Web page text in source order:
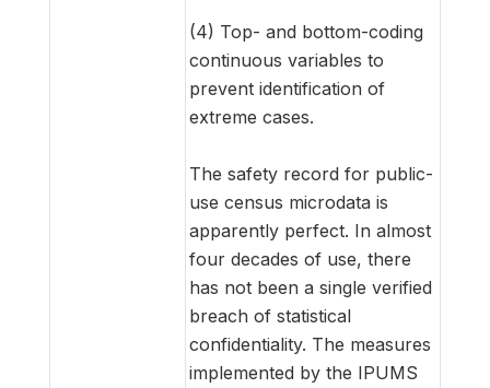
(4) Top- and bottom-coding
continuous variables to
prevent identification of
extreme cases.
The safety record for public-
use census microdata is
apparently perfect. In almost
four decades of use, there
has not been a single verified
breach of statistical
confidentiality. The measures
implemented by the IPUMS